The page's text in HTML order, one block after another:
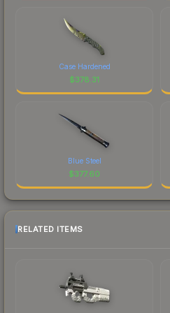
Case Hardened
$378.31
Blue Steel
$377.60
RELATED ITEMS